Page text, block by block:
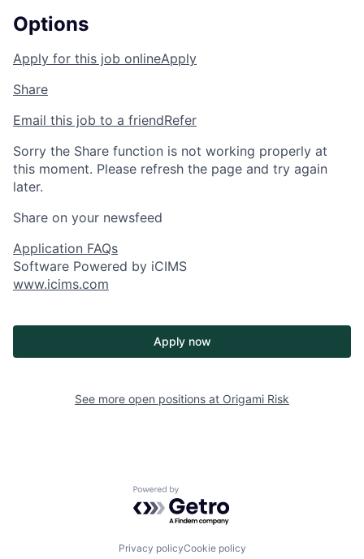
Options
Apply for this job onlineApply
Share
Email this job to a friendRefer
Sorry the Share function is not working properly at
this moment. Please refresh the page and try again
later.
Share on your newsfeed
Application FAQs
Software Powered by iCIMS
www.icims.com
Apply now
See more open positions at Origami Risk
Powered by Getro.com
Privacy policyCookie policy